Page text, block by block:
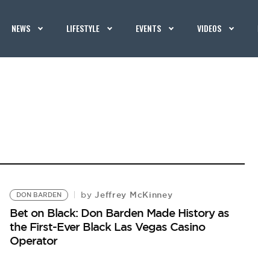
NEWS LIFESTYLE EVENTS VIDEOS
DON BARDEN by Jeffrey McKinney
Bet on Black: Don Barden Made History as
the First-Ever Black Las Vegas Casino
Operator